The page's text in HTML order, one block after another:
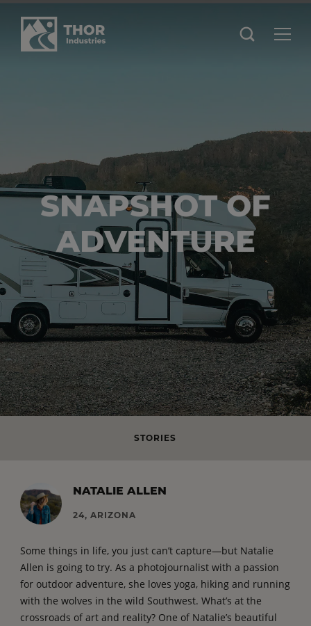
SNAPSHOT OF
ADVENTURE
STORIES
NATALIE ALLEN
24, ARIZONA
Some things in life, you just can’t capture—but Natalie
Allen is going to try. As a photojournalist with a passion
for outdoor adventure, she loves yoga, hiking and running
with the wolves in the wild Southwest. What’s at the
crossroads of art and reality? One of Natalie’s beautiful